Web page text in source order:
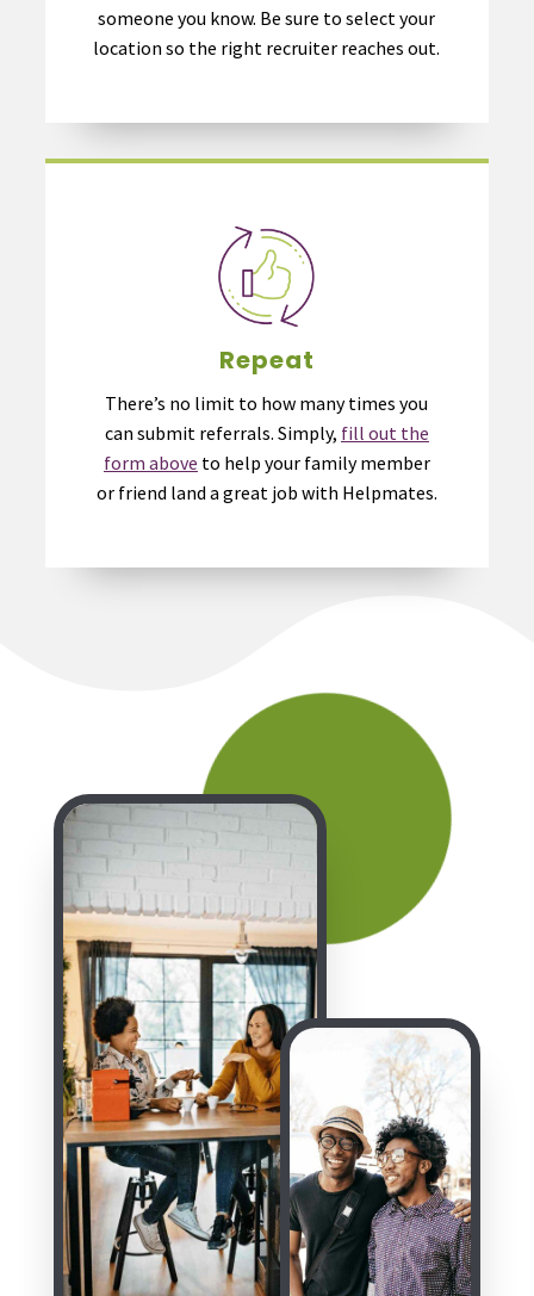
someone you know. Be sure to select your
location so the right recruiter reaches out.
Repeat
There’s no limit to how many times you
can submit referrals. Simply, fill out the
form above to help your family member
or friend land a great job with Helpmates.